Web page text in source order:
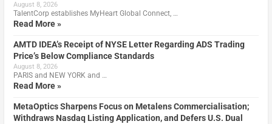
August 8, 2026
TalentCorp establishes MyHeart Global Connect, …
Read More »
AMTD IDEA’s Receipt of NYSE Letter Regarding ADS Trading
Price’s Below Compliance Standards
August 8, 2026
PARIS and NEW YORK and …
Read More »
MetaOptics Sharpens Focus on Metalens Commercialisation;
Withdraws Nasdaq Listing Application, and Defers U.S. Dual